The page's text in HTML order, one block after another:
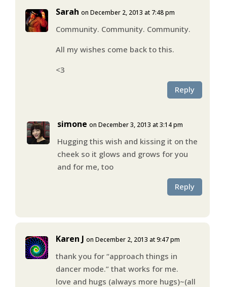
Sarah on December 2, 2013 at 7:48 pm
Community. Community. Community.
All my wishes come back to this.
<3
Reply
simone on December 3, 2013 at 3:14 pm
Hugging this wish and kissing it on the
cheek so it glows and grows for you
and for me, too
Reply
Karen J on December 2, 2013 at 9:47 pm
thank you for “approach things in
dancer mode.” that works for me.
love and hugs (always more hugs)~(all